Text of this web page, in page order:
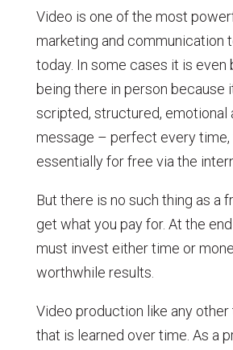
Video is one of the most
marketing and communication
today. In some cases it is even
being there in person because
scripted, structured, emotional
message – perfect every time,
essentially for free via the
But there is no such thing as a
get what you pay for. At the
must invest either time or
worthwhile results.
Video production like any other
that is learned over time. As a